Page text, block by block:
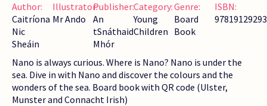
Author:
Caitríona
Nic
Sheáin
Illustrator:
Mr Ando
Publisher:
An
tSnáthaid
Mhór
Category:
Young
Children
Genre:
Board
Book
ISBN:
Nano is always curious. Where is Nano? Nano is under the
sea. Dive in with Nano and discover the colours and the
wonders of the sea. Board book with QR code (Ulster,
Munster and Connacht Irish)